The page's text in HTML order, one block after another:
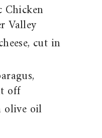
Valley
cut in
off
olive oil